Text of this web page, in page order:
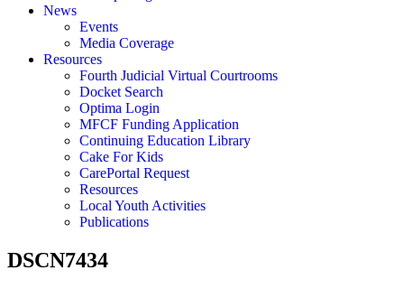
News
Events
Media Coverage
Resources
Fourth Judicial Virtual Courtrooms
Docket Search
Optima Login
MFCF Funding Application
Continuing Education Library
Cake For Kids
CarePortal Request
Resources
Local Youth Activities
Publications
DSCN7434